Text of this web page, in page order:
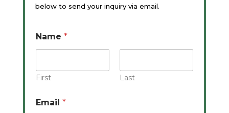
below to send your inquiry via email.
Name *
First Last
Email *